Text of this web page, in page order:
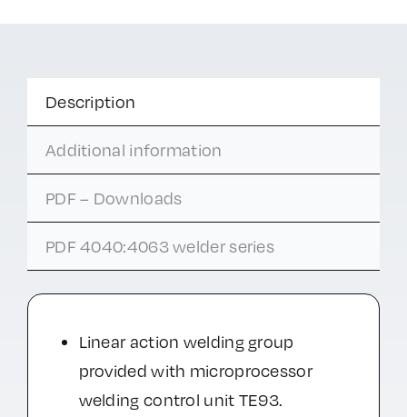
Description
Additional information
PDF – Downloads
PDF 4040:4063 welder series
Linear action welding group
provided with microprocessor
welding control unit TE93.